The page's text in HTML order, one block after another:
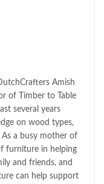
Amish
of Timber to Table
several years
on wood types,
a busy mother of
furniture in helping
and friends, and
can help support